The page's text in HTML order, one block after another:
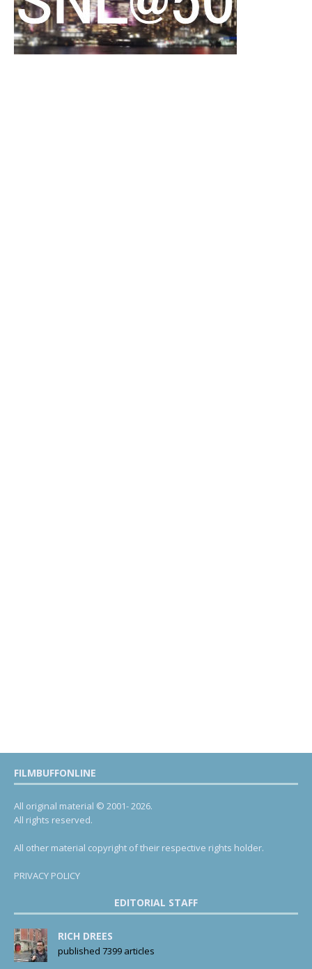
FILMBUFFONLINE
All original material © 2001- 2026.
All rights reserved.
All other material copyright of their respective rights holder.
PRIVACY POLICY
EDITORIAL STAFF
RICH DREES
published 7399 articles